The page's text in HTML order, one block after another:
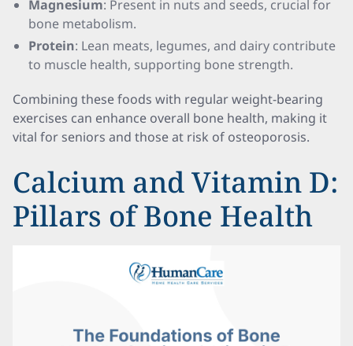
Magnesium: Present in nuts and seeds, crucial for
bone metabolism.
Protein: Lean meats, legumes, and dairy contribute
to muscle health, supporting bone strength.
Combining these foods with regular weight-bearing
exercises can enhance overall bone health, making it
vital for seniors and those at risk of osteoporosis.
Calcium and Vitamin D:
Pillars of Bone Health